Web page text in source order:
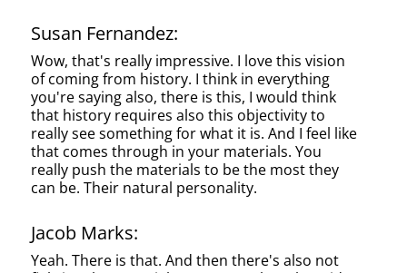
Susan Fernandez:
Wow, that's really impressive. I love this vision
of coming from history. I think in everything
you're saying also, there is this, I would think
that history requires also this objectivity to
really see something for what it is. And I feel like
that comes through in your materials. You
really push the materials to be the most they
can be. Their natural personality.
Jacob Marks:
Yeah. There is that. And then there's also not